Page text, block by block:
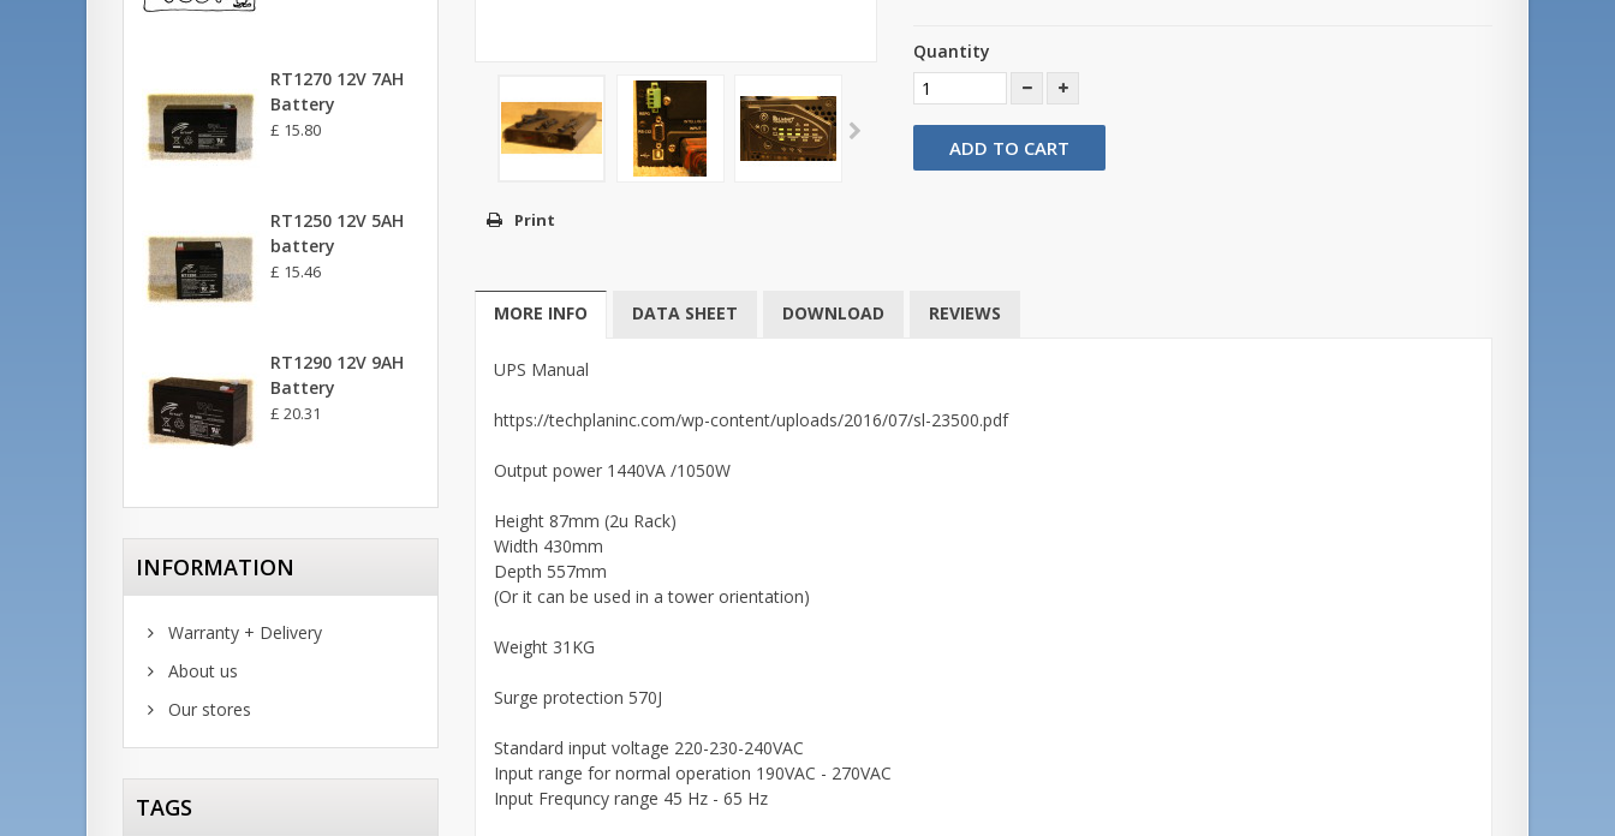
RT1270 12V 7AH
Battery
£ 15.80
RT1250 12V 5AH
battery
£ 15.46
RT1290 12V 9AH
Battery
£ 20.31
INFORMATION
Warranty + Delivery
About us
Our stores
TAGS
Print
Quantity
ADD TO CART
MORE INFO DATA SHEET DOWNLOAD REVIEWS
UPS Manual
https://techplaninc.com/wp-content/uploads/2016/07/sl-23500.pdf
Output power 1440VA /1050W
Height 87mm (2u Rack)
Width 430mm
Depth 557mm
(Or it can be used in a tower orientation)
Weight 31KG
Surge protection 570J
Standard input voltage 220-230-240VAC
Input range for normal operation 190VAC - 270VAC
Input Frequncy range 45 Hz - 65 Hz